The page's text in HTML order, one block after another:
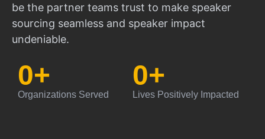
be the partner teams trust to make speaker
sourcing seamless and speaker impact
undeniable.
Organizations Served
0+
Lives Positively Impacted
0+